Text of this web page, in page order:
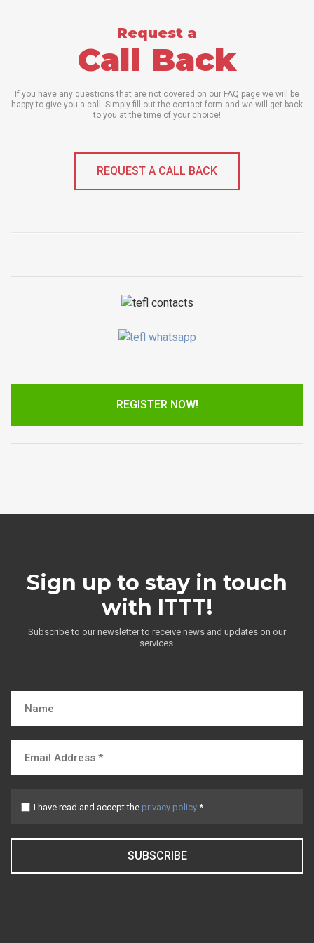
Request a
Call Back
If you have any questions that are not covered on our FAQ page we will be
happy to give you a call. Simply fill out the contact form and we will get back
to you at the time of your choice!
REQUEST A CALL BACK
REGISTER NOW!
Sign up to stay in touch
with ITTT!
Subscribe to our newsletter to receive news and updates on our
services.
I have read and accept the privacy policy *
SUBSCRIBE